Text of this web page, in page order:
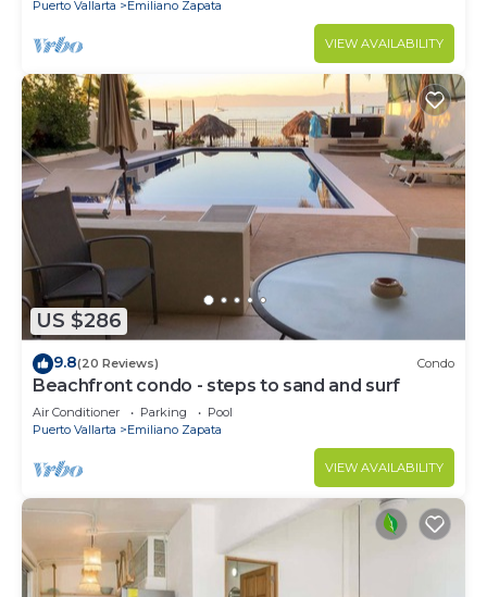
Puerto Vallarta Emiliano Zapata
VIEW AVAILABILITY
US $286
9.8(20 Reviews) Condo
Beachfront condo - steps to sand and surf
Air Conditioner Parking
Pool
Puerto Vallarta
Emiliano Zapata
VIEW AVAILABILITY